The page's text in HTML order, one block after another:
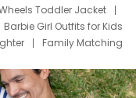
Toddler Jacket
Barbie Girl Outfits for Kids
Family Matching
Dress Set for Family
Stitch Clothing Girls